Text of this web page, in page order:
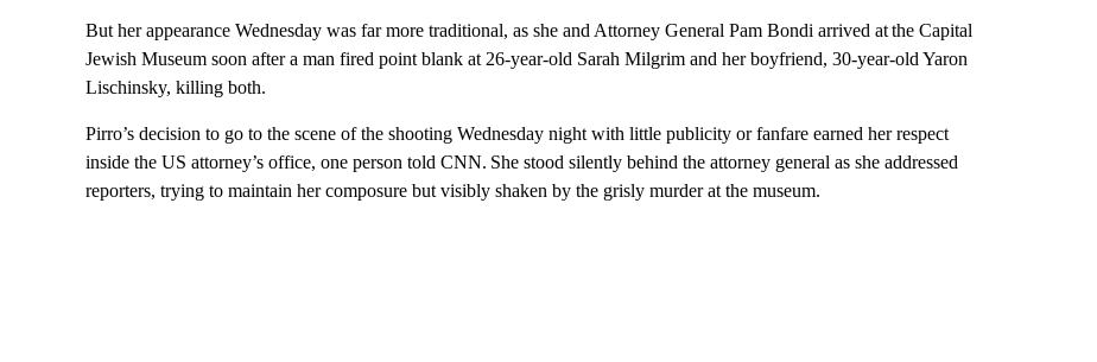
But her appearance Wednesday was far more traditional, as she and Attorney General Pam Bondi arrived at the Capital
Jewish Museum soon after a man fired point blank at 26-year-old Sarah Milgrim and her boyfriend, 30-year-old Yaron
Lischinsky, killing both.
Pirro’s decision to go to the scene of the shooting Wednesday night with little publicity or fanfare earned her respect
inside the US attorney’s office, one person told CNN. She stood silently behind the attorney general as she addressed
reporters, trying to maintain her composure but visibly shaken by the grisly murder at the museum.